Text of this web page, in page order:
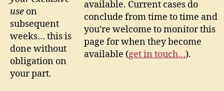
available. Current cases do
conclude from time to time and
you're welcome to monitor this
page for when they become
available (get in touch…).
use on
subsequent
weeks… this is
done without
obligation on
your part.